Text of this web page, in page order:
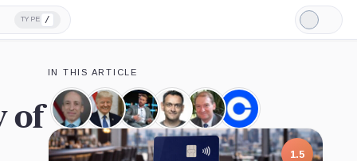
TYPE /
Light
Mode
of
IN THIS ARTICLE
Gary
Gensler,
Person
Donald
Trump,
Person
James
Seyffart,
Person
Paul
Grewal,
Person
Paul
Atkins,
Person
Coinbase,
Company
1.5